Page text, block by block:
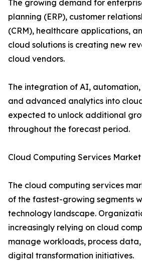
The growing demand for
planning (ERP), customer
(CRM), healthcare applications,
cloud solutions is creating new
cloud vendors.
The integration of AI,
and advanced analytics into
expected to unlock additional
throughout the forecast period.
Cloud Computing Services Market
The cloud computing services
of the fastest-growing segments
technology landscape.
increasingly relying on cloud
manage workloads, process
digital transformation initiatives.